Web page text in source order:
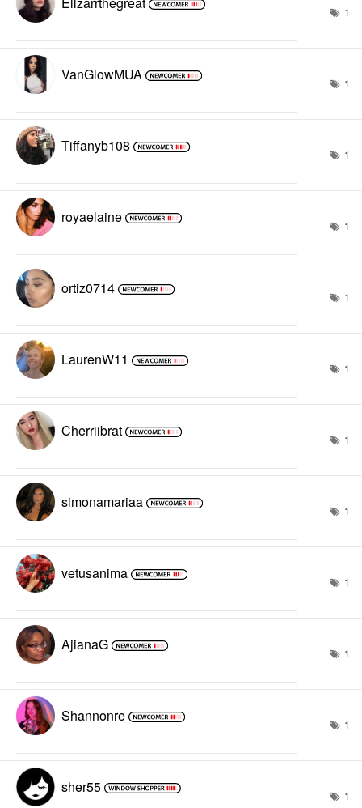
1
VanGlowMUA 1
Tiffanyb108 1
royaelaine 1
ortiz0714 1
LaurenW11 1
Cherriibrat 1
simonamariaa 1
vetusanima 1
AjianaG 1
Shannonre 1
sher55 1